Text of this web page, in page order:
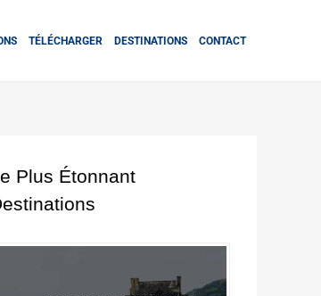
TÉLÉCHARGER DESTINATIONS CONTACT
Plus Étonnant